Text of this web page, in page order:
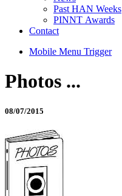
Past HAN Weeks
PINNT Awards
Contact
Mobile Menu Trigger
Photos ...
08/07/2015